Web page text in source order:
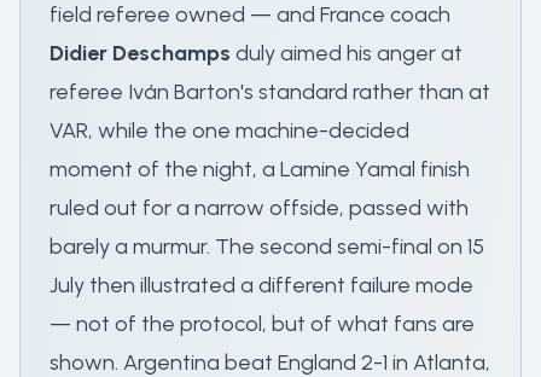
field referee owned — and France coach
Didier Deschamps duly aimed his anger at
referee Iván Barton's standard rather than at
VAR, while the one machine-decided
moment of the night, a Lamine Yamal finish
ruled out for a narrow offside, passed with
barely a murmur. The second semi-final on 15
July then illustrated a different failure mode
— not of the protocol, but of what fans are
shown. Argentina beat England 2-1 in Atlanta,